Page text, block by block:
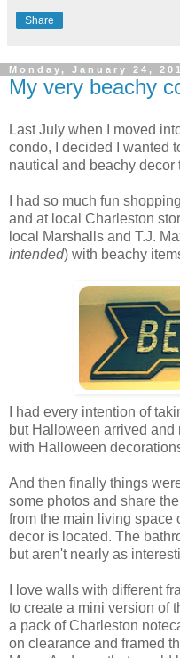
Share
Monday, January 24,
My very beachy
Last July when I moved
condo, I decided I wanted
nautical and beachy
I had so much fun
and at local Charleston
local Marshalls and T.J.
intended) with beachy
I had every intention of
but Halloween arrived and
with Halloween
And then finally things
some photos and share
from the main living space
decor is located. The
but aren't nearly as
I love walls with different
to create a mini version of
a pack of Charleston
on clearance and framed